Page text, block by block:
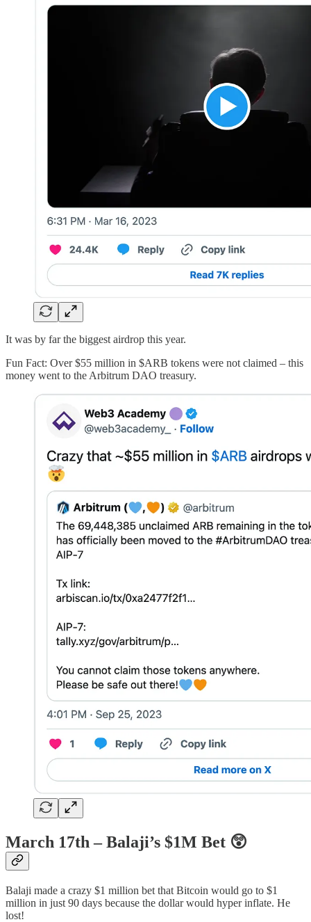
It was by far the biggest airdrop this year.
Fun Fact: Over $55 million in $ARB tokens were not claimed – this
money went to the Arbitrum DAO treasury.
March 17th – Balaji’s $1M Bet 😲
Balaji made a crazy $1 million bet that Bitcoin would go to $1
million in just 90 days because the dollar would hyper inflate. He
lost!